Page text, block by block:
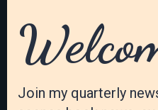
January 2023
December 2022
October 2022